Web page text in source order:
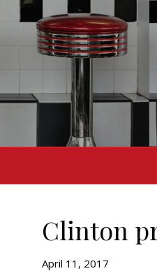
Clinton
April 11, 2017